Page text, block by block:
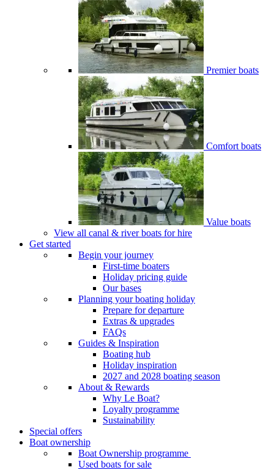
Premier boats
Comfort boats
Value boats
View all canal & river boats for hire
Get started
Begin your journey
First-time boaters
Holiday pricing guide
Our bases
Planning your boating holiday
Prepare for departure
Extras & upgrades
FAQs
Guides & Inspiration
Boating hub
Holiday inspiration
2027 and 2028 boating season
About & Rewards
Why Le Boat?
Loyalty programme
Sustainability
Special offers
Boat ownership
Boat Ownership programme
Used boats for sale